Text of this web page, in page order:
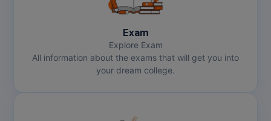
Exam
Explore Exam
All information about the exams that will get you into
your dream college.